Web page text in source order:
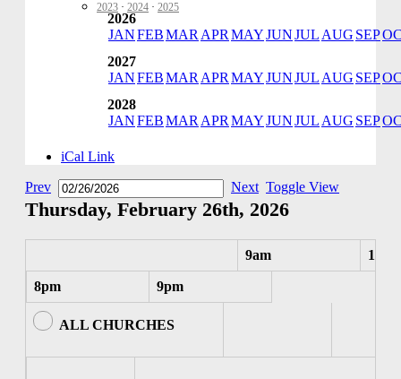
2023 · 2024 · 2025
2026
JANFEBMAR APR MAYJUNJUL AUG SEP
2027
JANFEBMAR APR MAYJUNJUL AUG SEP
2028
JANFEBMAR APR MAYJUNJUL AUG SEP
iCal Link
Prev
Next Toggle View
Thursday, February 26th, 2026
9am 10am
8pm 9pm
ALL CHURCHES